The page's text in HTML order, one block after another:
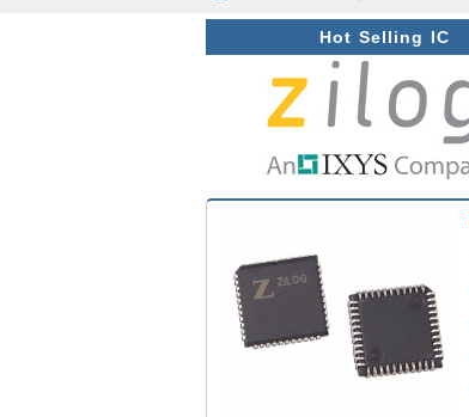
Hot Selling IC